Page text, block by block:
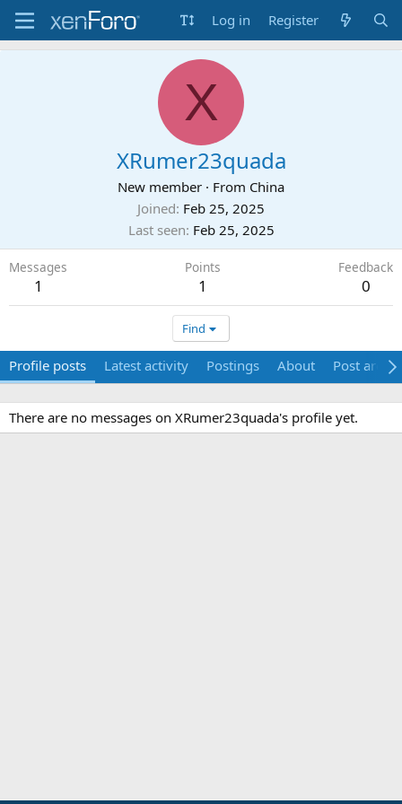
Log in Register
X
XRumer23quada
New member · From China
Joined Feb 25, 2025
Last seen Feb 25, 2025
Messages
1
Points
1
Feedback
0
Find
Profile posts Latest activity Postings About Post areas
There are no messages on XRumer23quada's profile yet.